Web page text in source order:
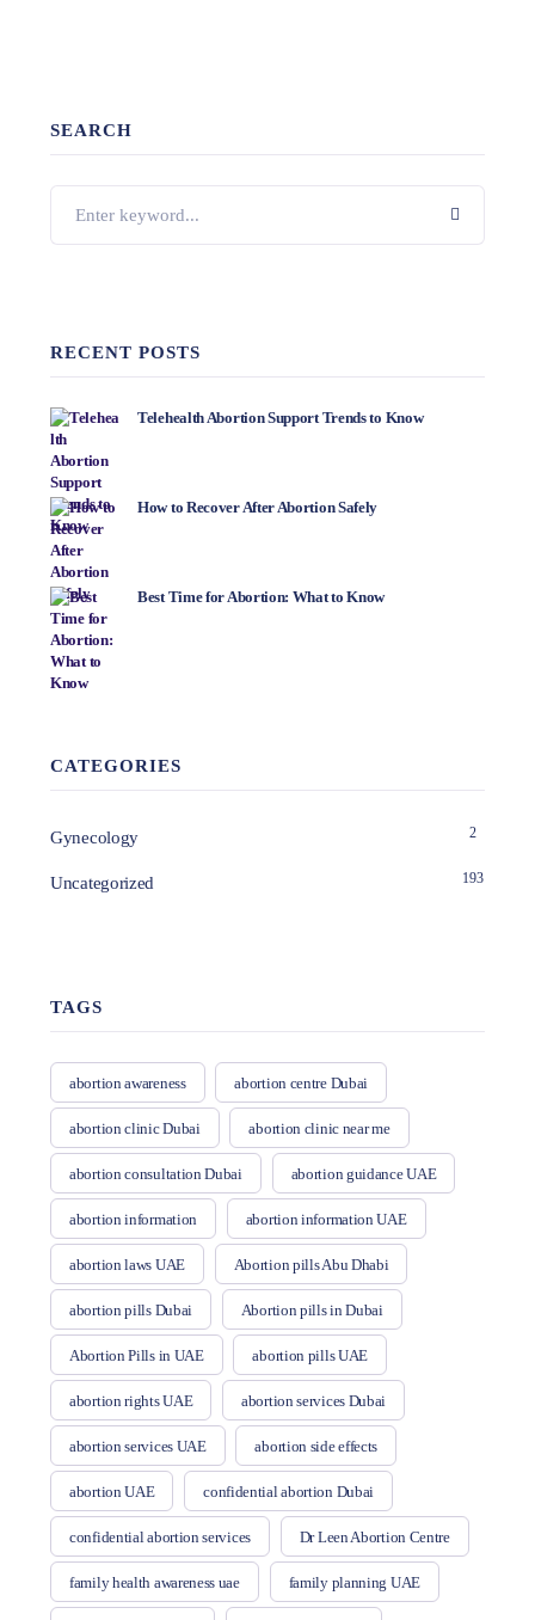
SEARCH
RECENT POSTS
Telehealth Abortion Support Trends to Know
How to Recover After Abortion Safely
Best Time for Abortion: What to Know
CATEGORIES
Gynecology 2
Uncategorized 193
TAGS
abortion awareness abortion centre Dubai
abortion clinic Dubai abortion clinic near me
abortion consultation Dubai abortion guidance UAE
abortion information abortion information UAE
abortion laws UAE Abortion pills Abu Dhabi
abortion pills Dubai Abortion pills in Dubai
Abortion Pills in UAE abortion pills UAE
abortion rights UAE abortion services Dubai
abortion services UAE abortion side effects
abortion UAE confidential abortion Dubai
confidential abortion services Dr Leen Abortion Centre
family health awareness uae family planning UAE